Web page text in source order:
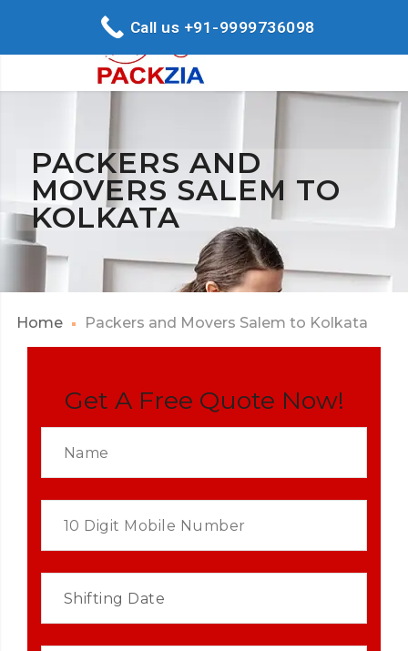
PACKERS AND
MOVERS SALEM TO
KOLKATA
Home Packers and Movers Salem to Kolkata
Get A Free Quote Now!
Call us +91-9999736098